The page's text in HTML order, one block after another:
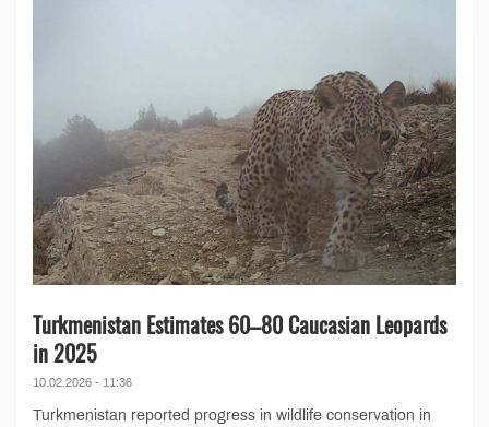
Turkmenistan Estimates 60–80 Caucasian Leopards
in 2025
10.02.2026 - 11:36
Turkmenistan reported progress in wildlife conservation in